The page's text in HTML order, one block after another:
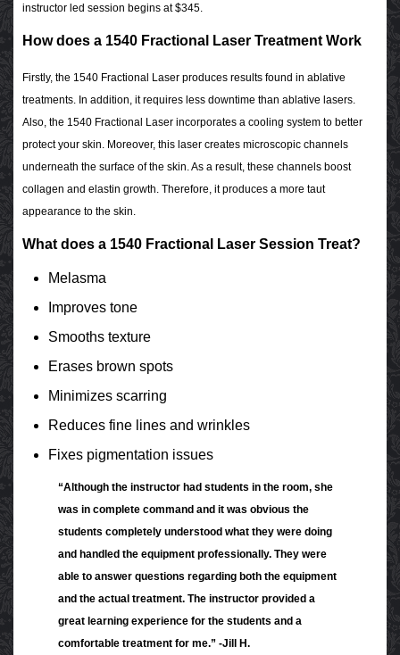
instructor led session begins at $345.
How does a 1540 Fractional Laser Treatment Work
Firstly, the 1540 Fractional Laser produces results found in ablative
treatments. In addition, it requires less downtime than ablative lasers.
Also, the 1540 Fractional Laser incorporates a cooling system to better
protect your skin. Moreover, this laser creates microscopic channels
underneath the surface of the skin. As a result, these channels boost
collagen and elastin growth. Therefore, it produces a more taut
appearance to the skin.
What does a 1540 Fractional Laser Session Treat?
Melasma
Improves tone
Smooths texture
Erases brown spots
Minimizes scarring
Reduces fine lines and wrinkles
Fixes pigmentation issues
“Although the instructor had students in the room, she
was in complete command and it was obvious the
students completely understood what they were doing
and handled the equipment professionally. They were
able to answer questions regarding both the equipment
and the actual treatment. The instructor provided a
great learning experience for the students and a
comfortable treatment for me.” -Jill H.